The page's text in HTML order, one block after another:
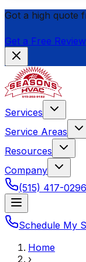
Got a high quote
Get a Free Review
Services
Service Areas
Resources
Company
(515) 417-0296
Schedule My
Home
›